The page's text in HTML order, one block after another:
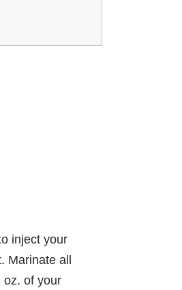
inject your
Marinate all
oz. of your